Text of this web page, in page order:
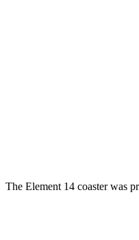
The Element 14 coaster was